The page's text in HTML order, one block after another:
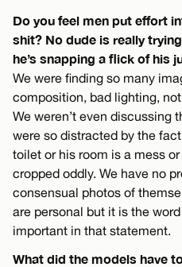
Do you feel men put effort
shit? No dude is really
he’s snapping a flick of his
We were finding so many
composition, bad lighting,
We weren’t even discussing
were so distracted by the
toilet or his room is a mess
cropped oddly. We have no
consensual photos of
are personal but it is the
important in that statement.
What did the models have